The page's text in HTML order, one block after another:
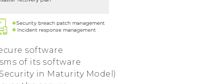
software
of its software
in Maturity Model)